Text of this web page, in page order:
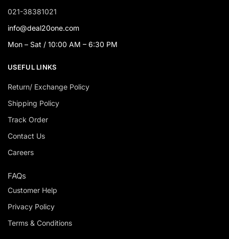
021-38381021
info@deal20one.com
Mon – Sat / 10:00 AM – 6:30 PM
USEFUL LINKS
Return/ Exchange Policy
Shipping Policy
Track Order
Contact Us
Careers
FAQs
Customer Help
Privacy Policy
Terms & Conditions